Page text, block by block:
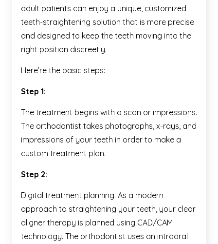
adult patients can enjoy a unique, customized
teeth-straightening solution that is more precise
and designed to keep the teeth moving into the
right position discreetly.
Here’re the basic steps:
Step 1:
The treatment begins with a scan or impressions.
The orthodontist takes photographs, x-rays, and
impressions of your teeth in order to make a
custom treatment plan.
Step 2:
Digital treatment planning. As a modern
approach to straightening your teeth, your clear
aligner therapy is planned using CAD/CAM
technology. The orthodontist uses an intraoral